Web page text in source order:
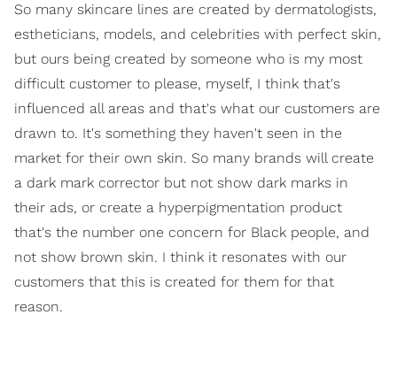
So many skincare lines are created by dermatologists,
estheticians, models, and celebrities with perfect skin,
but ours being created by someone who is my most
difficult customer to please, myself, I think that's
influenced all areas and that's what our customers are
drawn to. It's something they haven't seen in the
market for their own skin. So many brands will create
a dark mark corrector but not show dark marks in
their ads, or create a hyperpigmentation product
that's the number one concern for Black people, and
not show brown skin. I think it resonates with our
customers that this is created for them for that
reason.